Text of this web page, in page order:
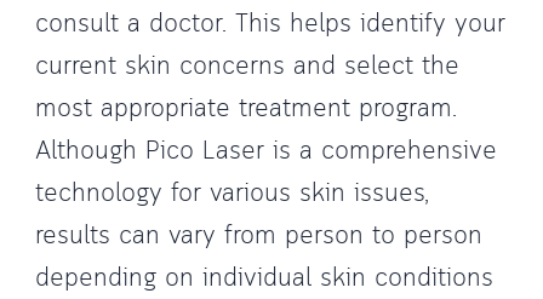
consult a doctor. This helps identify your
current skin concerns and select the
most appropriate treatment program.
Although Pico Laser is a comprehensive
technology for various skin issues,
results can vary from person to person
depending on individual skin conditions